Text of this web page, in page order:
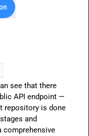
see that there
API endpoint —
repository is done
and
comprehensive